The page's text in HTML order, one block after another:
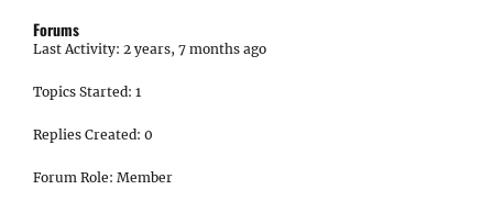
Forums
Last Activity: 2 years, 7 months ago
Topics Started: 1
Replies Created: 0
Forum Role: Member